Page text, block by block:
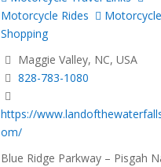
Motorcycle Rides
Motorcycle
Shopping
Maggie Valley, NC, USA
828-783-1080
https://
om/
Blue Ridge Parkway – Pisgah